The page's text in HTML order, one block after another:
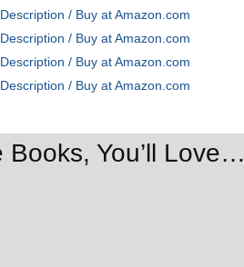
Description / Buy at Amazon.com
Description / Buy at Amazon.com
Description / Buy at Amazon.com
Description / Buy at Amazon.com
Books, You’ll Love…